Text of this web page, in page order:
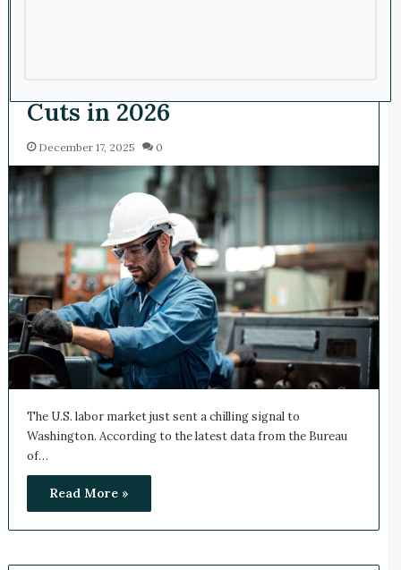
Cuts in 2026
December 17, 2025 0
The U.S. labor market just sent a chilling signal to
Washington. According to the latest data from the Bureau
of…
Read More »